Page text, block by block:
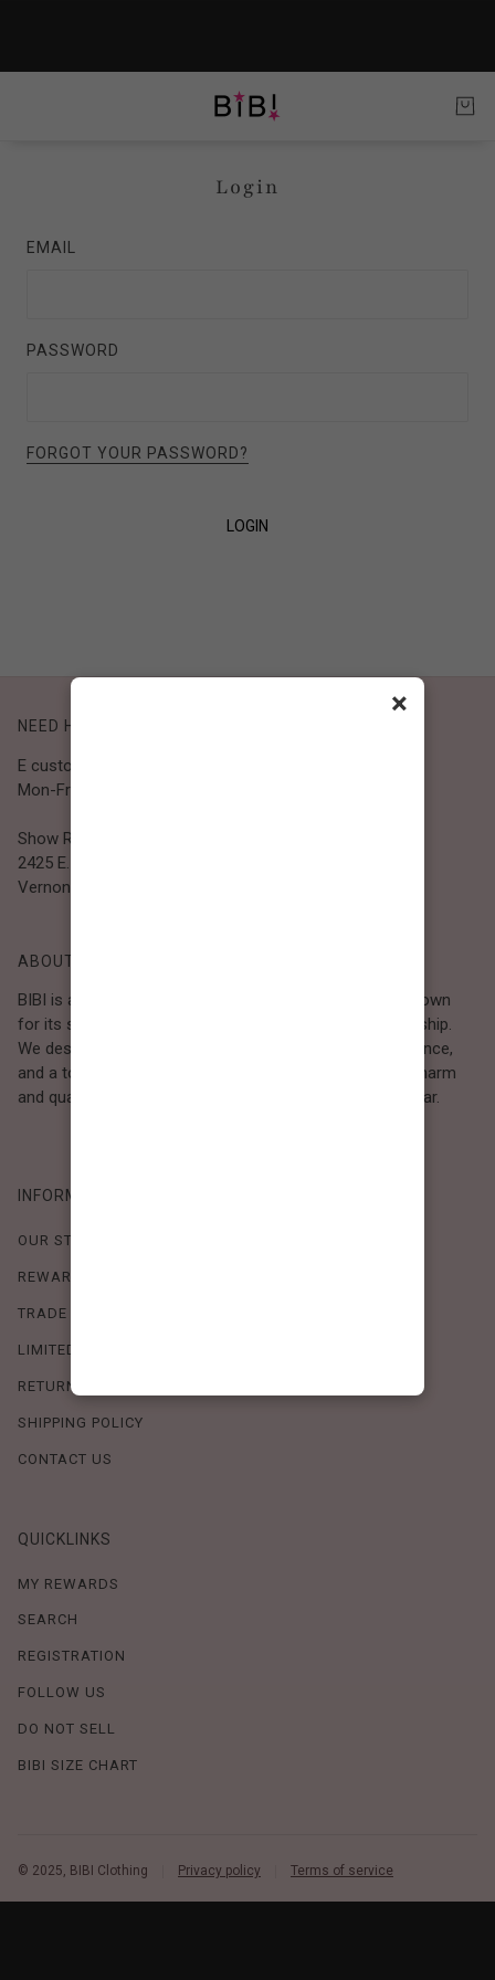
Login
EMAIL
PASSWORD
FORGOT YOUR PASSWORD?
LOGIN
NEED HELP?
E customer@bibiclothing.com
Mon-Fri 9A.M - 5P.M (PST)
Show Room
2425 E. 30th St.
Vernon, CA 90058
ABOUT BIBI
BIBI is a Los Angeles–based women’s fashion brand known
for its sweet, feminine style and high-quality craftsmanship.
We design timeless pieces that combine comfort, elegance,
and a touch of love. Loved by women who value both charm
and quality, BIBI brings effortless beauty to everyday wear.
INFORMATION
OUR STORY
REWARDS PROGRAM
TRADE SHOW SCHEDULE
LIMITED-TIME OFFERS
RETURN POLICY
SHIPPING POLICY
CONTACT US
QUICKLINKS
MY REWARDS
SEARCH
REGISTRATION
FOLLOW US
DO NOT SELL
BIBI SIZE CHART
© 2025, BIBI Clothing Privacy policy Terms of service
×